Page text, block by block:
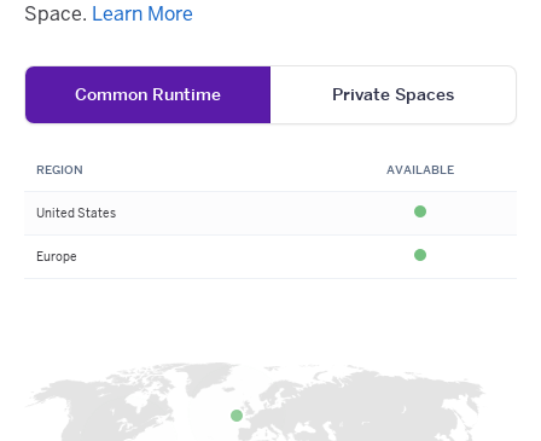
Space. Learn More
Common Runtime Private Spaces
REGION AVAILABLE
United States Available
Europe Available